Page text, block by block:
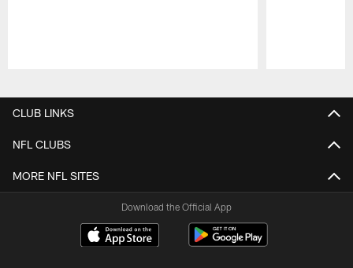
CLUB LINKS
NFL CLUBS
MORE NFL SITES
Download the Official App